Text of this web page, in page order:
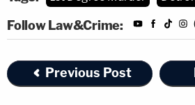
Follow Law&Crime:
Previous Post